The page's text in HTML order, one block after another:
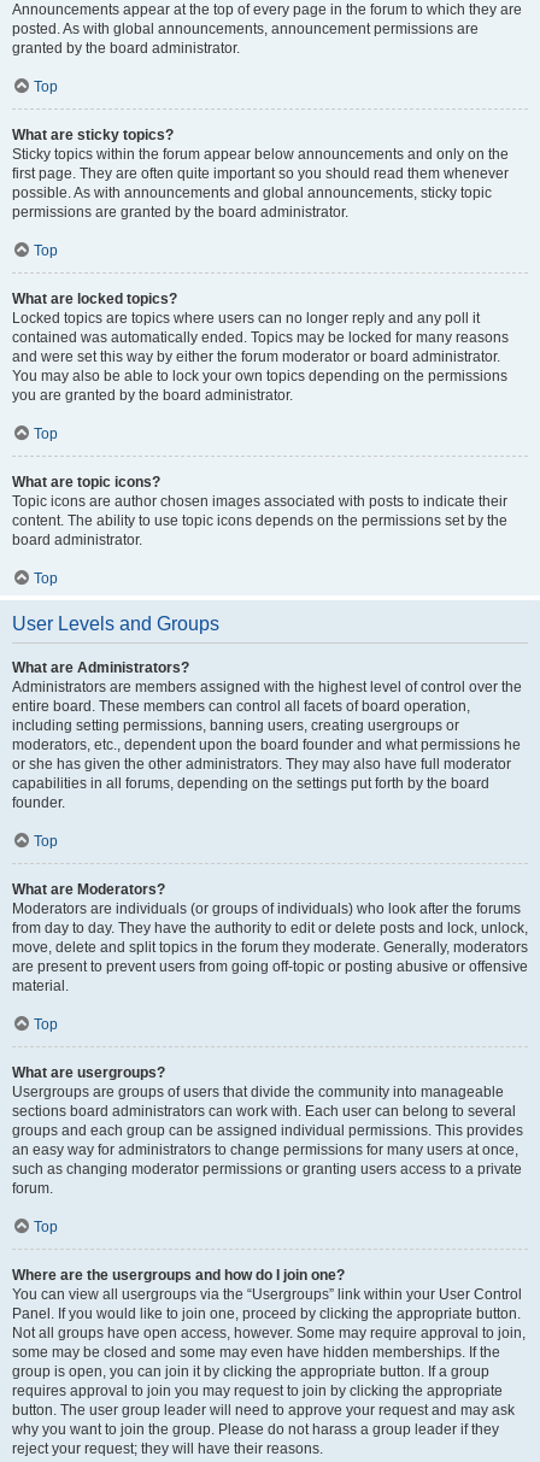
Announcements appear at the top of every page in the forum to which they are
posted. As with global announcements, announcement permissions are
granted by the board administrator.
Top
What are sticky topics?
Sticky topics within the forum appear below announcements and only on the
first page. They are often quite important so you should read them whenever
possible. As with announcements and global announcements, sticky topic
permissions are granted by the board administrator.
Top
What are locked topics?
Locked topics are topics where users can no longer reply and any poll it
contained was automatically ended. Topics may be locked for many reasons
and were set this way by either the forum moderator or board administrator.
You may also be able to lock your own topics depending on the permissions
you are granted by the board administrator.
Top
What are topic icons?
Topic icons are author chosen images associated with posts to indicate their
content. The ability to use topic icons depends on the permissions set by the
board administrator.
Top
User Levels and Groups
What are Administrators?
Administrators are members assigned with the highest level of control over the
entire board. These members can control all facets of board operation,
including setting permissions, banning users, creating usergroups or
moderators, etc., dependent upon the board founder and what permissions he
or she has given the other administrators. They may also have full moderator
capabilities in all forums, depending on the settings put forth by the board
founder.
Top
What are Moderators?
Moderators are individuals (or groups of individuals) who look after the forums
from day to day. They have the authority to edit or delete posts and lock, unlock,
move, delete and split topics in the forum they moderate. Generally, moderators
are present to prevent users from going off-topic or posting abusive or offensive
material.
Top
What are usergroups?
Usergroups are groups of users that divide the community into manageable
sections board administrators can work with. Each user can belong to several
groups and each group can be assigned individual permissions. This provides
an easy way for administrators to change permissions for many users at once,
such as changing moderator permissions or granting users access to a private
forum.
Top
Where are the usergroups and how do I join one?
You can view all usergroups via the “Usergroups” link within your User Control
Panel. If you would like to join one, proceed by clicking the appropriate button.
Not all groups have open access, however. Some may require approval to join,
some may be closed and some may even have hidden memberships. If the
group is open, you can join it by clicking the appropriate button. If a group
requires approval to join you may request to join by clicking the appropriate
button. The user group leader will need to approve your request and may ask
why you want to join the group. Please do not harass a group leader if they
reject your request; they will have their reasons.